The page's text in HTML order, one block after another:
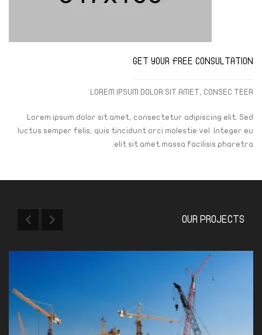
GET YOUR FREE CONSULTATION
LOREM IPSUM DOLOR SIT AMET, CONSEC TEER
Lorem ipsum dolor sit amet, consectetur adipiscing elit. Sed
luctus semper felis, quis tincidunt orci molestie vel. Integer eu
elit sit amet massa facilisis pharetra.
OUR PROJECTS